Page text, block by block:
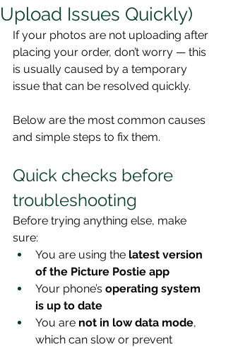
Upload Issues Quickly)
If your photos are not uploading after
placing your order, don’t worry — this
is usually caused by a temporary
issue that can be resolved quickly.
Below are the most common causes
and simple steps to fix them.
Quick checks before
troubleshooting
Before trying anything else, make
sure:
You are using the latest version
of the Picture Postie app
Your phone’s operating system
is up to date
You are not in low data mode,
which can slow or prevent